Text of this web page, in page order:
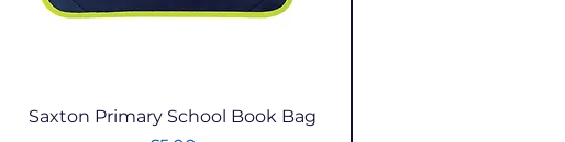
Quick View
Saxton Primary School Book Bag